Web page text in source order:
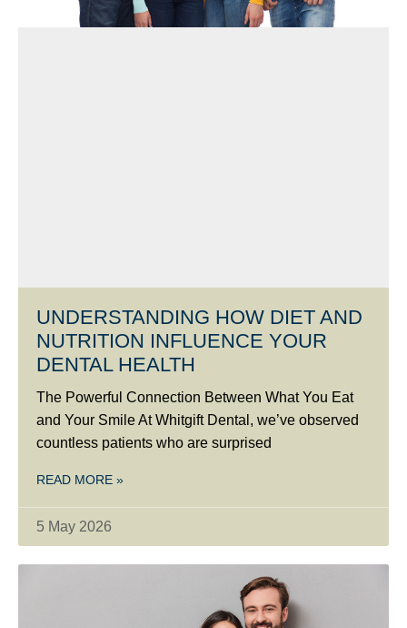
UNDERSTANDING HOW DIET AND
NUTRITION INFLUENCE YOUR
DENTAL HEALTH
The Powerful Connection Between What You Eat
and Your Smile At Whitgift Dental, we’ve observed
countless patients who are surprised
READ MORE »
5 May 2026